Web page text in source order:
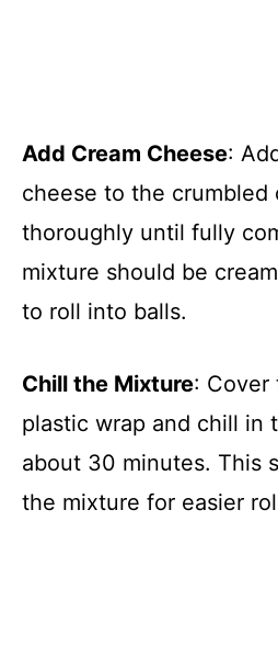
Add Cream Cheese:
cheese to the crumbled
thoroughly until fully
mixture should be
to roll into balls.
Chill the Mixture: Cover
plastic wrap and chill in
about 30 minutes. This
the mixture for easier